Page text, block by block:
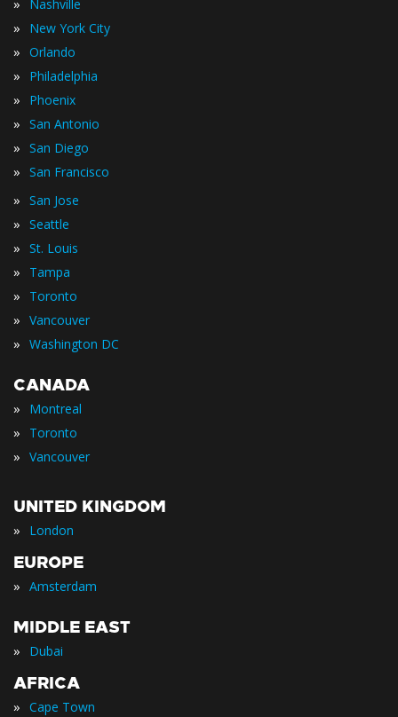
» Nashville
» New York City
» Orlando
» Philadelphia
» Phoenix
» San Antonio
» San Diego
» San Francisco
» San Jose
» Seattle
» St. Louis
» Tampa
» Toronto
» Vancouver
» Washington DC
CANADA
» Montreal
» Toronto
» Vancouver
UNITED KINGDOM
» London
EUROPE
» Amsterdam
MIDDLE EAST
» Dubai
AFRICA
» Cape Town